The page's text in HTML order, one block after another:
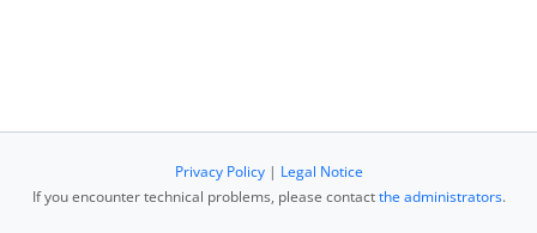
Privacy Policy| Legal Notice
If you encounter technical problems, please contactthe administrators.